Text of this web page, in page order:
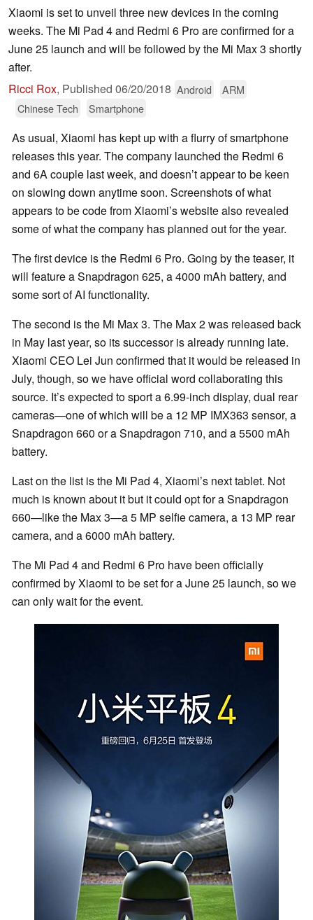
Xiaomi is set to unveil three new devices in the coming
weeks. The Mi Pad 4 and Redmi 6 Pro are confirmed for a
June 25 launch and will be followed by the Mi Max 3 shortly
after.
Ricci Rox, Published 06/20/2018 Android
ARM
Chinese Tech
Smartphone
As usual, Xiaomi has kept up with a flurry of smartphone
releases this year. The company launched the Redmi 6
and 6A couple last week, and doesn’t appear to be keen
on slowing down anytime soon. Screenshots of what
appears to be code from Xiaomi’s website also revealed
some of what the company has planned out for the year.
The first device is the Redmi 6 Pro. Going by the teaser, it
will feature a Snapdragon 625, a 4000 mAh battery, and
some sort of AI functionality.
The second is the Mi Max 3. The Max 2 was released back
in May last year, so its successor is already running late.
Xiaomi CEO Lei Jun confirmed that it would be released in
July, though, so we have official word collaborating this
source. It’s expected to sport a 6.99-inch display, dual rear
cameras—one of which will be a 12 MP IMX363 sensor, a
Snapdragon 660 or a Snapdragon 710, and a 5500 mAh
battery.
Last on the list is the Mi Pad 4, Xiaomi’s next tablet. Not
much is known about it but it could opt for a Snapdragon
660—like the Max 3—a 5 MP selfie camera, a 13 MP rear
camera, and a 6000 mAh battery.
The Mi Pad 4 and Redmi 6 Pro have been officially
confirmed by Xiaomi to be set for a June 25 launch, so we
can only wait for the event.